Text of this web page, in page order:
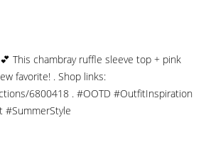
This chambray ruffle sleeve top + pink
favorite! . Shop links:
6800418 . #OOTD #OutfitInspiration
#SummerStyle